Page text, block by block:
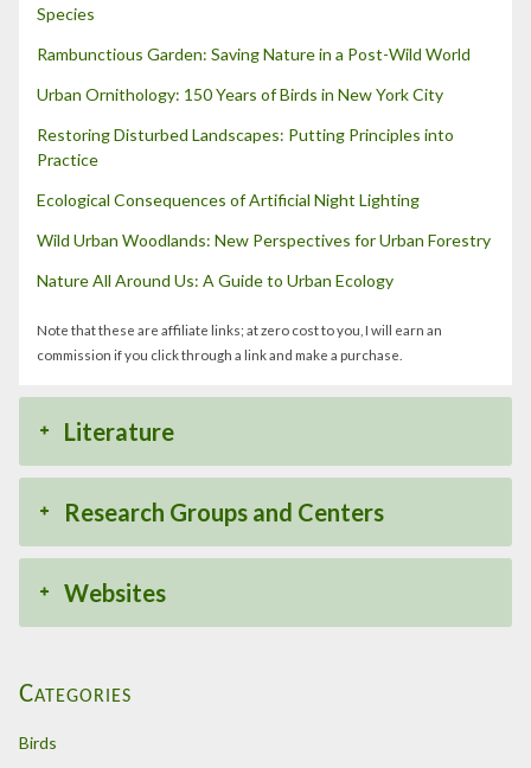
Species
Rambunctious Garden: Saving Nature in a Post-Wild World
Urban Ornithology: 150 Years of Birds in New York City
Restoring Disturbed Landscapes: Putting Principles into
Practice
Ecological Consequences of Artificial Night Lighting
Wild Urban Woodlands: New Perspectives for Urban Forestry
Nature All Around Us: A Guide to Urban Ecology
Note that these are affiliate links; at zero cost to you, I will earn an
commission if you click through a link and make a purchase.
Literature
Research Groups and Centers
Websites
Categories
Birds